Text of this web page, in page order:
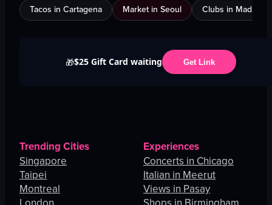
Tacos in Cartagena Market in Seoul Clubs in Madrid
🎁$25 Gift Card waiting Get Link
Trending Cities
Singapore
Taipei
Montreal
Experiences
Concerts in Chicago
Italian in Meerut
Views in Pasay